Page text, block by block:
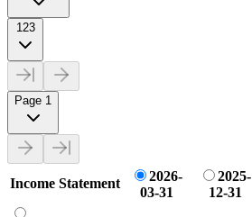
123
Page 1
Income Statement
2026-
03-31
2025-
12-31